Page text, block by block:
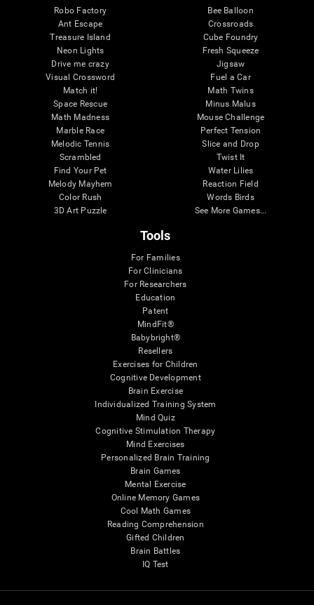
Robo Factory
Ant Escape
Treasure Island
Neon Lights
Drive me crazy
Visual Crossword
Match it!
Space Rescue
Math Madness
Marble Race
Melodic Tennis
Scrambled
Find Your Pet
Melody Mayhem
Color Rush
3D Art Puzzle
Bee Balloon
Crossroads
Cube Foundry
Fresh Squeeze
Jigsaw
Fuel a Car
Math Twins
Minus Malus
Mouse Challenge
Perfect Tension
Slice and Drop
Twist It
Water Lilies
Reaction Field
Words Birds
See More Games...
Tools
For Families
For Clinicians
For Researchers
Education
Patent
MindFit®
Babybright®
Resellers
Exercises for Children
Cognitive Development
Brain Exercise
Individualized Training System
Mind Quiz
Cognitive Stimulation Therapy
Mind Exercises
Personalized Brain Training
Brain Games
Mental Exercise
Online Memory Games
Cool Math Games
Reading Comprehension
Gifted Children
Brain Battles
IQ Test